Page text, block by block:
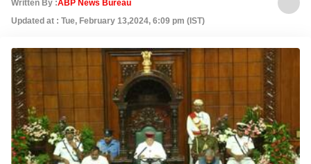
Written By :ABP News Bureau
Updated at : Tue, February 13,2024, 6:09 pm (IST)